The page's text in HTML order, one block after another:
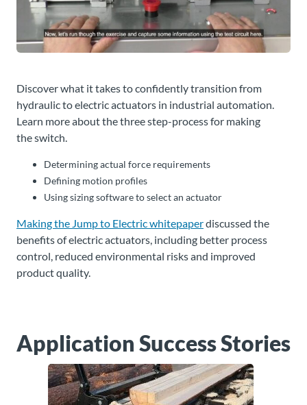
Discover what it takes to confidently transition from
hydraulic to electric actuators in industrial automation.
Learn more about the three step-process for making
the switch.
Determining actual force requirements
Defining motion profiles
Using sizing software to select an actuator
Making the Jump to Electric whitepaperdiscussed the
benefits of electric actuators, including better process
control, reduced environmental risks and improved
product quality.
Application Success Stories